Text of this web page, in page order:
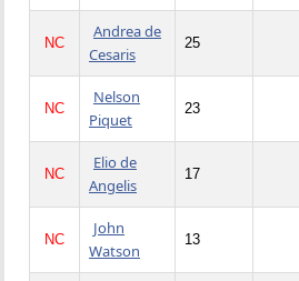
NC
Andrea de
Cesaris
25
NC
Nelson
Piquet
23
NC
Elio de
Angelis
17
NC
John
Watson
13